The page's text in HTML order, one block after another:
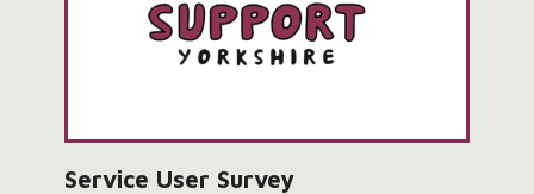
Service User Survey